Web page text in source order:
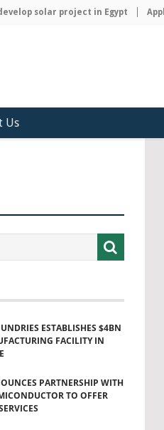
solar project in Egypt
Us
ESTABLISHES $4BN
FACILITY IN
PARTNERSHIP WITH
TO OFFER